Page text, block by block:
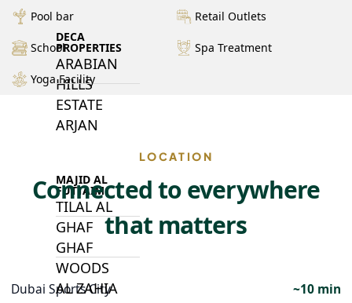
DECA
PROPERTIES
ARABIAN
HILLS
ESTATE
ARJAN
MAJID AL
FUTTAIM
TILAL AL
GHAF
GHAF
WOODS
AL ZAHIA
Pool bar Retail Outlets
School Spa Treatment
Yoga Facility
LOCATION
Connected to everywhere
that matters
Dubai Sports City
~10 min